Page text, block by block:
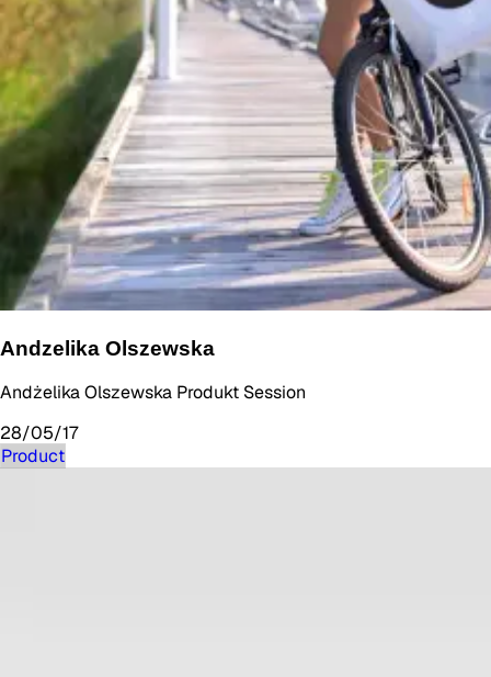
Andzelika Olszewska
Andżelika Olszewska Produkt Session
28/05/17
Product